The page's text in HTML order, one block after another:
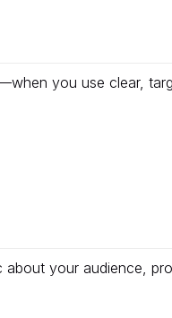
you use clear,
about your audience,